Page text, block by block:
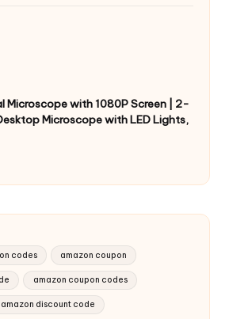
Microscope with 1080P Screen | 2-
Microscope with LED Lights,
codes amazon coupon
amazon coupon codes
amazon discount code